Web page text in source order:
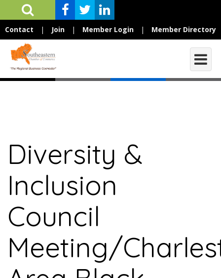
Contact | Join | Member Login | Member Directory
Diversity &
Inclusion
Council
Meeting/